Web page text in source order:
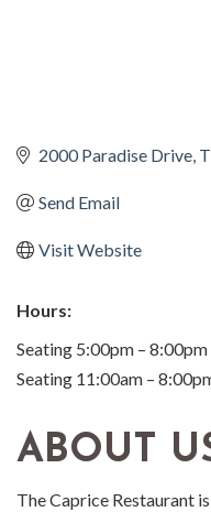
2000 Paradise Drive
Send Email
Visit Website
Hours:
Seating 5:00pm –
Seating 11:00am –
ABOUT
The Caprice Restaurant